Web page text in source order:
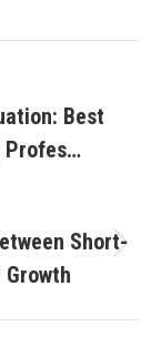
Best
Profes…
Short-